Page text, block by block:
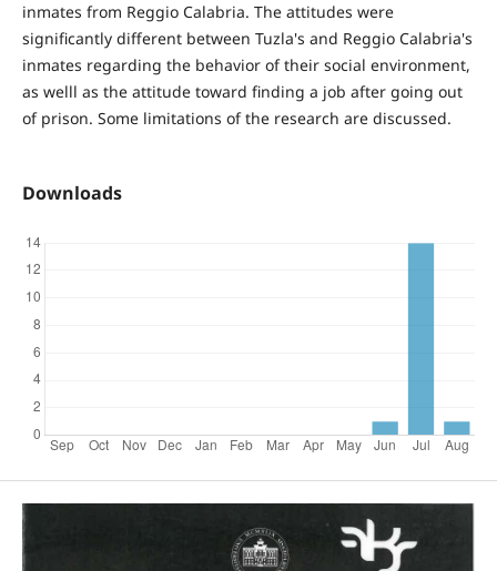
inmates from Reggio Calabria. The attitudes were
significantly different between Tuzla's and Reggio Calabria's
inmates regarding the behavior of their social environment,
as welll as the attitude toward finding a job after going out
of prison. Some limitations of the research are discussed.
Downloads